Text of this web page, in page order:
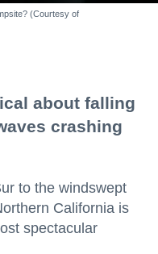
(Courtesy of
about falling
crashing
to the windswept
California is
spectacular